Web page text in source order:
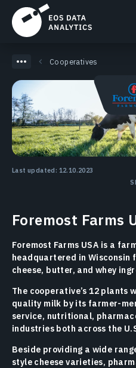
Cooperatives
Last updated: 12.10.2023
Foremost Farms
Foremost Farms USA is a
headquartered in Wisconsin
cheese, butter, and whey
The cooperative’s 12 plants
quality milk by its farmer-
service, nutritional,
industries both across the
Beside providing a wide
style cheese varieties,